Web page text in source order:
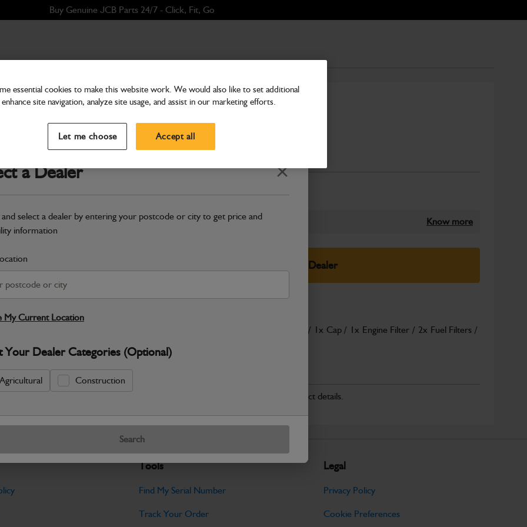
Buy Genuine JCB Parts 24/7 - Click, Fit, Go
a Dealer Close
and select a dealer by entering your postcode or city to get price and
information
My Current Location
Your Dealer Categories (Optional)
Agricultural Construction
Search
Filters
Filter Kit 3 - 2000 Hour
Part Number: 400/36305
Safe & Secure Payments
Click & Collect Only Know more
Select Your Dealer
Filter Kit Contents: 2x Air Filters / 2x Cabin Filters / 1x Cap / 1x Engine Filter / 2x Fuel Filters /
Specifications
No Data Available. Please call your dealer for product details.
Tools
Find My Serial Number
Track Your Order
Legal
Privacy Policy
Cookie Preferences
essential cookies to make this website work. We would also like to set additional
site navigation, analyze site usage, and assist in our marketing efforts.
Let me choose Accept all